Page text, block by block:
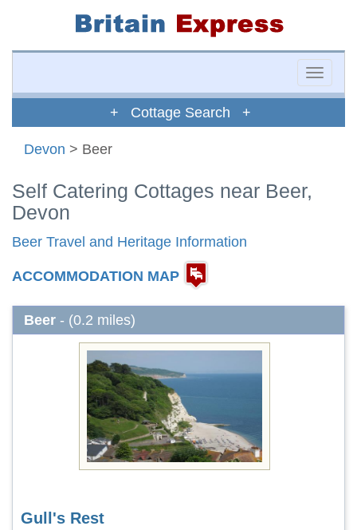
Toggle
+ Cottage Search +
Devon > Beer
Self Catering Cottages near Beer,
Devon
Beer Travel and Heritage Information
ACCOMMODATION MAP
Beer - (0.2 miles)
Gull's Rest